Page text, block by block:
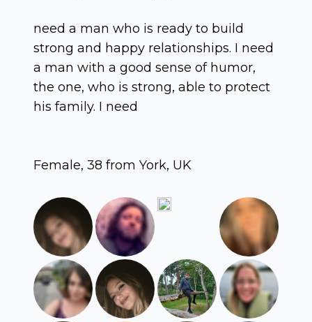
need a man who is ready to build
strong and happy relationships. I need
a man with a good sense of humor,
the one, who is strong, able to protect
his family. I need
Female, 38 from York, UK